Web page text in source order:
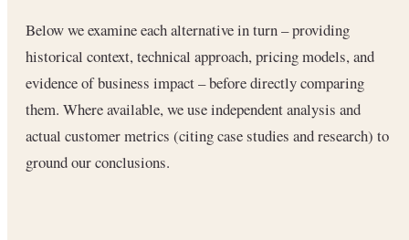
Below we examine each alternative in turn – providing
historical context, technical approach, pricing models, and
evidence of business impact – before directly comparing
them. Where available, we use independent analysis and
actual customer metrics (citing case studies and research) to
ground our conclusions.